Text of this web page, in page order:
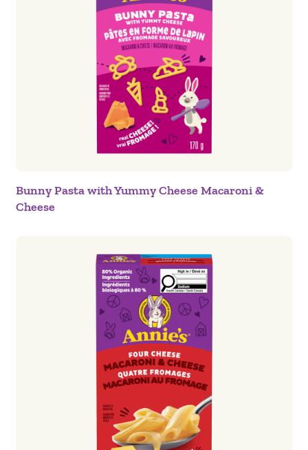
Bunny Pasta with Yummy Cheese Macaroni &
Cheese